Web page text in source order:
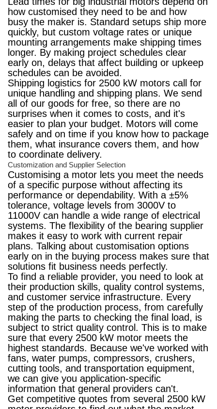
how customised they need to be and how
busy the maker is. Standard setups ship more
quickly, but custom voltage rates or unique
mounting arrangements make shipping times
longer. By making project schedules clear
early on, delays that affect building or upkeep
schedules can be avoided.
Shipping logistics for 2500 kW motors call for
unique handling and shipping plans. We send
all of our goods for free, so there are no
surprises when it comes to costs, and it's
easier to plan your budget. Motors will come
safely and on time if you know how to package
them, what insurance covers them, and how
to coordinate delivery.
Customization and Supplier Selection
Customising a motor lets you meet the needs
of a specific purpose without affecting its
performance or dependability. With a ±5%
tolerance, voltage levels from 3000V to
11000V can handle a wide range of electrical
systems. The flexibility of the bearing supplier
makes it easy to work with current repair
plans. Talking about customisation options
early on in the buying process makes sure that
solutions fit business needs perfectly.
To find a reliable provider, you need to look at
their production skills, quality control systems,
and customer service infrastructure. Every
step of the production process, from carefully
making the parts to checking the final load, is
subject to strict quality control. This is to make
sure that every 2500 kW motor meets the
highest standards. Because we've worked with
fans, water pumps, compressors, crushers,
cutting tools, and transportation equipment,
we can give you application-specific
information that general providers can't.
Get competitive quotes from several 2500 kW